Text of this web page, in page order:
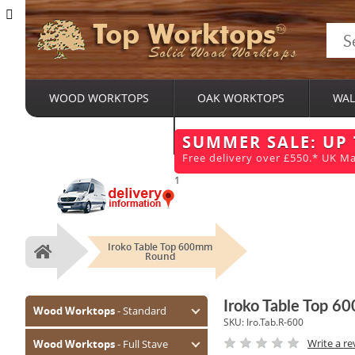
Top Worktops
Solid Wood Worktops
WOOD WORKTOPS OAK WORKTOPS
SUMMER SALE:
Free delivery over £550.* UK
1
Home
Iroko Table Top 600mm
Round
Wood Worktops- Standard
Oak (Prime)
Wood Worktops- Full Stave
Iroko Table Top
SKU: Iro.Tab.R-600
Write a